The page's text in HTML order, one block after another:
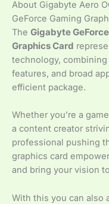
About Gigabyte Aero
GeForce Gaming
The Gigabyte
Graphics Card
technology,
features, and broad
efficient package.
Whether you’re a
a content creator
professional pushing
graphics card
and bring your vision
With this you can also